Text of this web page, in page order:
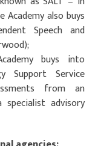
also buys
Speech and
buys into
Support Service
from an
specialist advisory